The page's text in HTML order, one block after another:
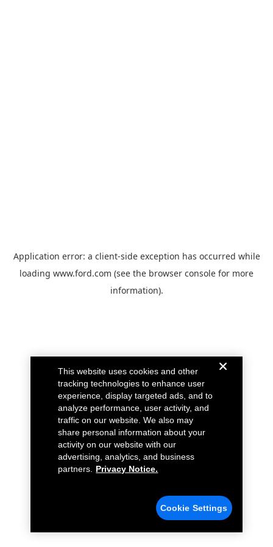
Application error: a client-side exception has occurred while
loading www.ford.com (see the browser console for more
information).
This website uses cookies and other
tracking technologies to enhance user
experience, display targeted ads, and to
analyze performance, user activity, and
traffic on our website. We also may
share personal information about your
activity on our website with our
advertising, analytics, and business
partners.
Privacy Notice.
Cookie Settings